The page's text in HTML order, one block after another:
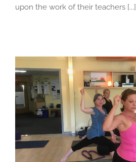
upon the work of their teachers [...]